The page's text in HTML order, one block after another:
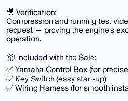
🎥 Verification:
Compression and running test
request — proving the engine’s
operation.
📦 Included with the Sale:
✅ Yamaha Control Box (for
✅ Key Switch (easy start-up)
✅ Wiring Harness (for smooth